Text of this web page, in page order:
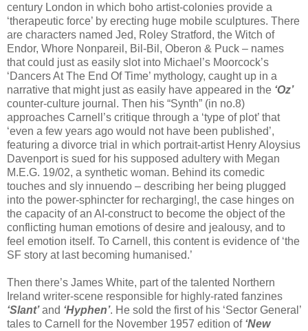
century London in which boho artist-colonies provide a
‘therapeutic force’ by erecting huge mobile sculptures. There
are characters named Jed, Roley Stratford, the Witch of
Endor, Whore Nonpareil, Bil-Bil, Oberon & Puck – names
that could just as easily slot into Michael’s Moorcock’s
‘Dancers At The End Of Time’ mythology, caught up in a
narrative that might just as easily have appeared in the ‘Oz’
counter-culture journal. Then his “Synth” (in no.8)
approaches Carnell’s critique through a ‘type of plot’ that
‘even a few years ago would not have been published’,
featuring a divorce trial in which portrait-artist Henry Aloysius
Davenport is sued for his supposed adultery with Megan
M.E.G. 19/02, a synthetic woman. Behind its comedic
touches and sly innuendo – describing her being plugged
into the power-sphincter for recharging!, the case hinges on
the capacity of an AI-construct to become the object of the
conflicting human emotions of desire and jealousy, and to
feel emotion itself. To Carnell, this content is evidence of ‘the
SF story at last becoming humanised.’
Then there’s James White, part of the talented Northern
Ireland writer-scene responsible for highly-rated fanzines
‘Slant’and ‘Hyphen’. He sold the first of his ‘Sector General’
tales to Carnell for the November 1957 edition of ‘New